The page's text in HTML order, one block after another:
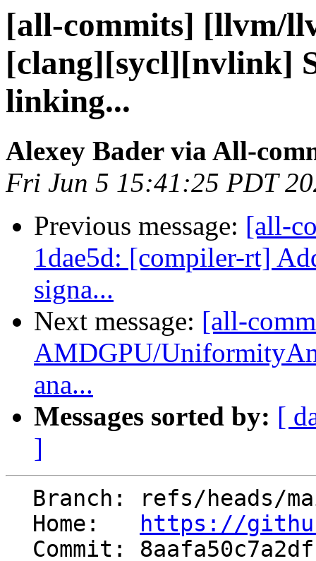
[all-commits] [llvm/
[clang][sycl][nvlink]
linking...
Alexey Bader via All-
Fri Jun 5 15:41:25 PDT
Previous message: [all-
1dae5d: [compiler-rt]
signa...
Next message: [all-
AMDGPU/
ana...
Messages sorted by: [
]
  Home:
https://